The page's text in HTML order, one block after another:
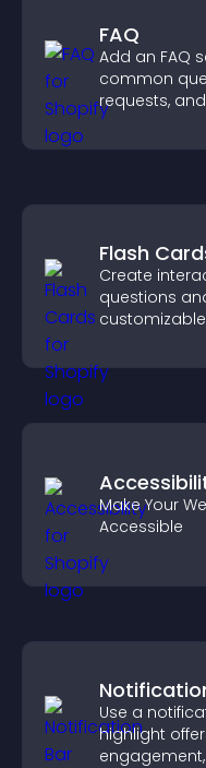
FAQ
Add an FAQ
common
requests,
more
Flash
Create
questions
Make Your
Accessible
Use a
highlight